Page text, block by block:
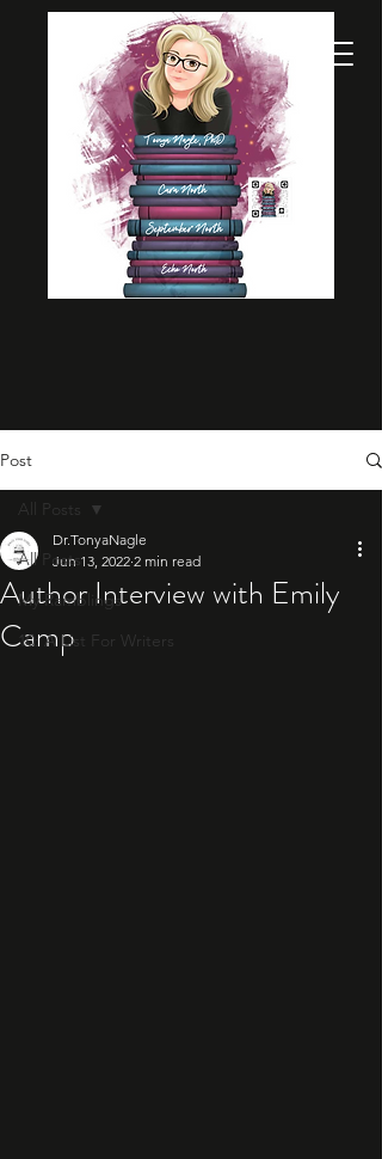
Post
All Posts
My Ramblings
10: A List For Writers
All Posts
Author Interview with Emily
Camp
Dr.TonyaNagle
Jun 13, 2022 2 min read